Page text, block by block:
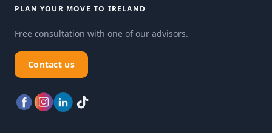
PLAN YOUR MOVE TO IRELAND
Free consultation with one of our advisors.
Contact us